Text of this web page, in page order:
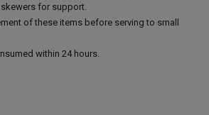
for support.
of these items before serving to small
within 24 hours.